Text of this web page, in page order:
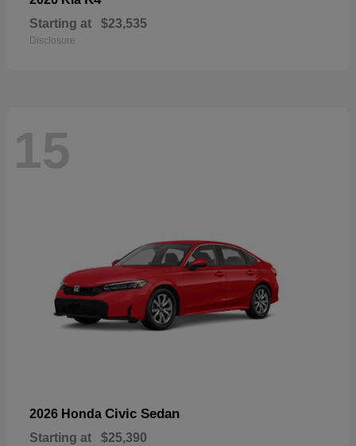
Starting at $23,535
Disclosure
15
2026 Honda Civic Sedan
Starting at $25,390